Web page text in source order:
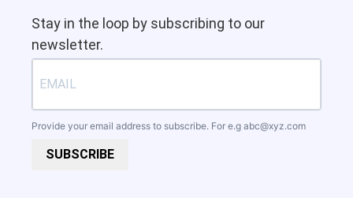
Stay in the loop by subscribing to our
newsletter.
Provide your email address to subscribe. For e.g abc@xyz.com
SUBSCRIBE